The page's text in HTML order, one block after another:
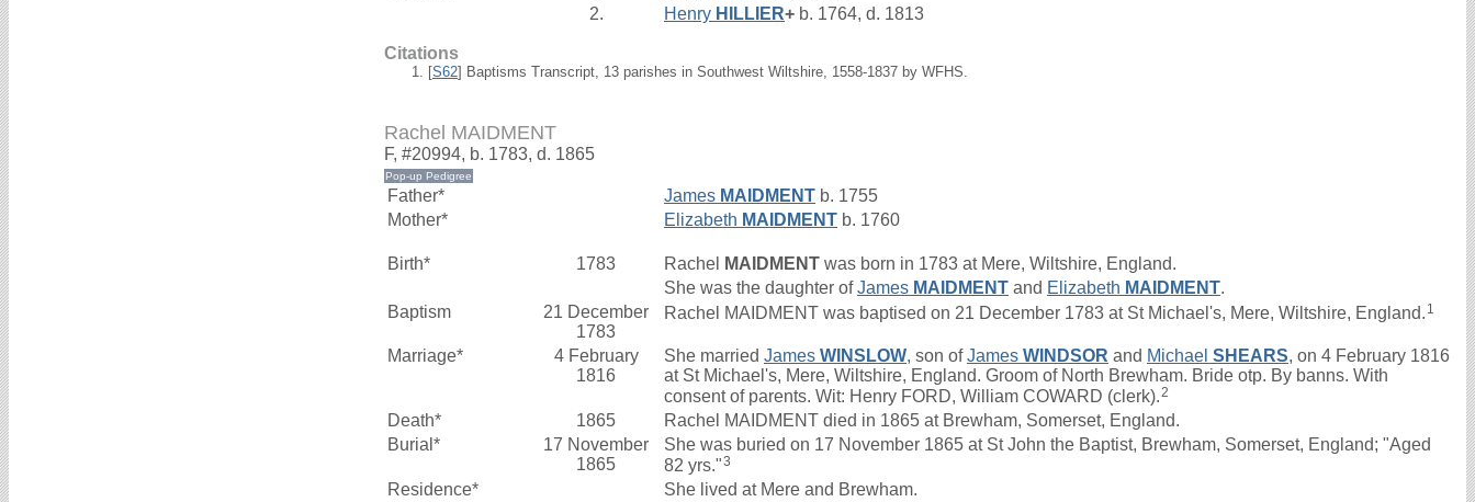
2.
Henry HILLIER+ b. 1764, d. 1813
Citations
[S62] Baptisms Transcript, 13 parishes in Southwest Wiltshire, 1558-1837 by WFHS.
Rachel MAIDMENT
F, #20994, b. 1783, d. 1865
Father* James MAIDMENT b. 1755
Mother*
Elizabeth MAIDMENT b. 1760
Birth* 1783 Rachel MAIDMENT was born in 1783 at Mere, Wiltshire, England.
She was the daughter ofJames MAIDMENT and Elizabeth MAIDMENT.
Baptism
21 December
1783
Rachel MAIDMENT was baptised on 21 December 1783 at St Michael's, Mere, Wiltshire, England. 1
Marriage*
4 February
1816
She married James WINSLOW, son ofJames WINDSOR and Michael SHEARS, on 4 February 1816
at St Michael's, Mere, Wiltshire, England. Groom of North Brewham. Bride otp. By banns. With
consent of parents. Wit: Henry FORD, William COWARD (clerk).2
Death* 1865
Rachel MAIDMENT died in 1865 at Brewham, Somerset, England.
Burial*
17 November
1865
She was buried on 17 November 1865 at St John the Baptist, Brewham, Somerset, England; "Aged
82 yrs."3
Residence* She lived at Mere and Brewham.